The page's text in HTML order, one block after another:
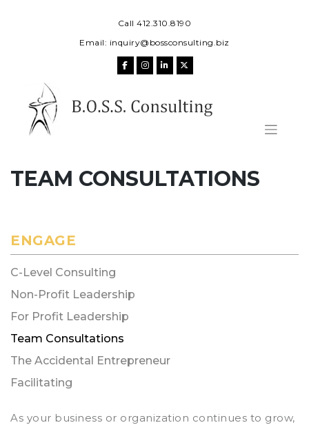
Call 412.310.8190
Email: inquiry@bossconsulting.biz
TEAM CONSULTATIONS
ENGAGE
C-Level Consulting
Non-Profit Leadership
For Profit Leadership
Team Consultations
The Accidental Entrepreneur
Facilitating
As your business or organization continues to grow,